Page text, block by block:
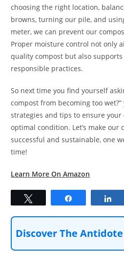
choosing the right location,
browns, turning our pile, and
meter, we can prevent our
Proper moisture control not only
quality compost but also
responsible practices.
So next time you find yourself
compost from becoming too wet?”
strategies and tips to ensure
optimal condition. Let’s make our
successful and sustainable, one
time!
Learn More On Amazon
Discover The